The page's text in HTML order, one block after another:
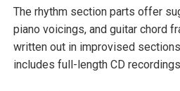
The rhythm section parts offer
piano voicings, and guitar chord
written out in improvised
includes full-length CD